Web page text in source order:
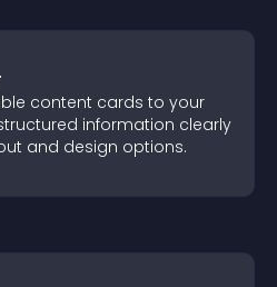
content cards to your
information clearly
and design options.